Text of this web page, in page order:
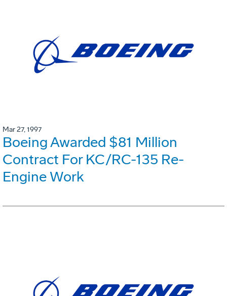
Mar 27, 1997
Boeing Awarded $81 Million
Contract For KC/RC-135 Re-
Engine Work